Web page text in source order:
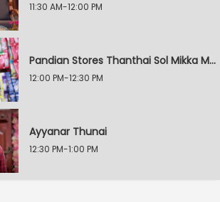
11:30 AM-12:00 PM
Pandian Stores Thanthai Sol Mikka Mandhiram Illai
12:00 PM-12:30 PM
Ayyanar Thunai
12:30 PM-1:00 PM